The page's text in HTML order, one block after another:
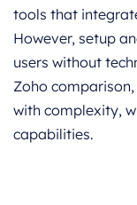
tools that
However, setup
users without
Zoho
with complexity,
capabilities.